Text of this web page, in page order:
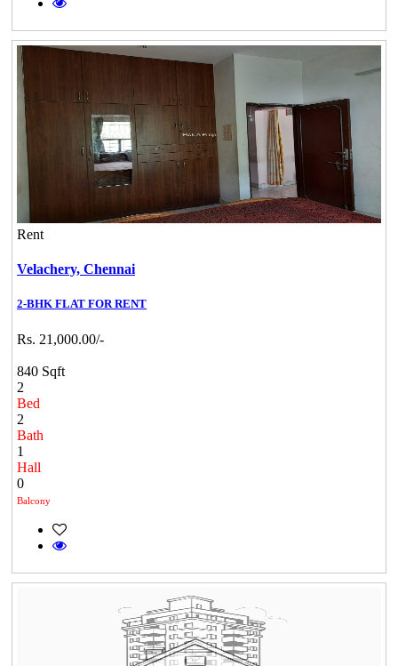
Rent
Velachery, Chennai
2-BHK FLAT FOR RENT
Rs. 21,000.00/-
840 Sqft
2
Bed
2
Bath
1
Hall
0
Balcony